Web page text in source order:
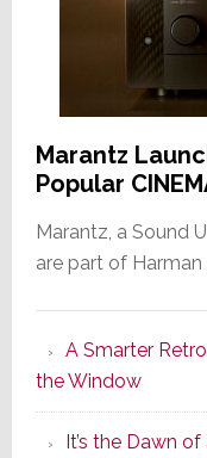
Marantz
Popular
Marantz, a Sound
are part of Harman
A Smarter
the Window
It’s the Dawn